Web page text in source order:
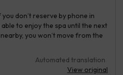
don’t reserve by phone in
able to enjoy the spa until the next
you won’t move from the
Automated translation
View original